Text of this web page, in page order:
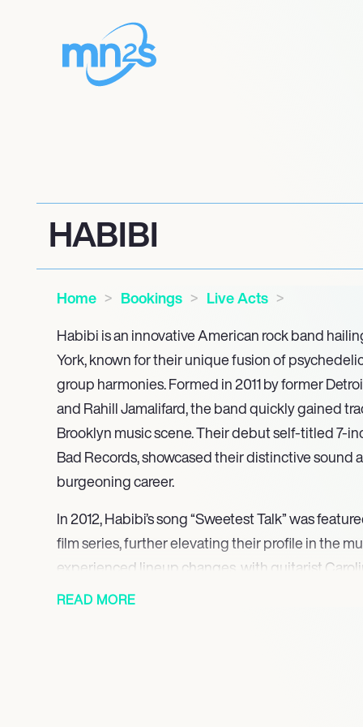
HABIBI
Home Bookings
Live Acts
Habibi is an innovative American rock band
York, known for their unique fusion of
group harmonies. Formed in 2011 by former
and Rahill Jamalifard, the band quickly gained
Brooklyn music scene. Their debut self-titled 7-
Bad Records, showcased their distinctive sound
burgeoning career.
In 2012, Habibi’s song “Sweetest Talk” was
film series, further elevating their profile in the
experienced lineup changes, with guitarist
temporarily before Lynch’s return in 2013. This
READ MORE